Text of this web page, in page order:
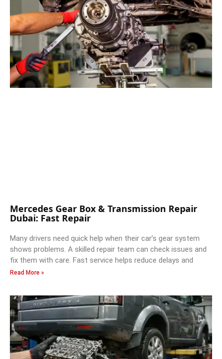
Mercedes Gear Box & Transmission Repair
Dubai: Fast Repair
Many drivers need quick help when their car’s gear system
shows problems. A skilled repair team can check issues and
fix them with care. Fast service helps reduce delays and
Read More »